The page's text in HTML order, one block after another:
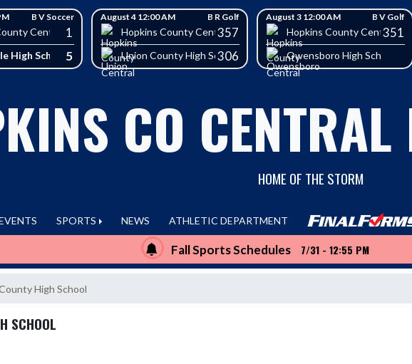
B V Soccer
Central High School
1
High School5
August 4 12:00 AM B R Golf
Hopkins County Central High School
357
Union County High School
306
August 3 12:00 AM B V Golf
Hopkins County Central351
Owensboro High School
CO
HOME OF THE STORM
SPORTS NEWS ATHLETIC DEPARTMENT
Fall Sports Schedules 7/31 - 12:55 PM
High School
SCHOOL